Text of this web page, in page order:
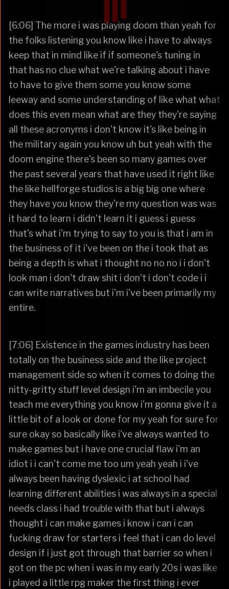
[6:06] The more i was playing doom than yeah for
the folks listening you know like i have to always
keep that in mind like if if someone's tuning in
that has no clue what we're talking about i have
to have to give them some you know some
leeway and some understanding of like what what
does this even mean what are they they're saying
all these acronyms i don't know it's like being in
the military again you know uh but yeah with the
doom engine there's been so many games over
the past several years that have used it right like
the like hellforge studios is a big big one where
they have you know they're my question was was
it hard to learn i didn't learn it i guess i guess
that's what i'm trying to say to you is that i am in
the business of it i've been on the i took that as
being a depth is what i thought no no no i i don't
look man i don't draw shit i don't i don't code i i
can write narratives but i'm i've been primarily my
entire.
[7:06] Existence in the games industry has been
totally on the business side and the like project
management side so when it comes to doing the
nitty-gritty stuff level design i'm an imbecile you
teach me everything you know i'm gonna give it a
little bit of a look or done for my yeah for sure for
sure okay so basically like i've always wanted to
make games but i have one crucial flaw i'm an
idiot i i can't come me too um yeah yeah i i've
always been having dyslexic i at school had
learning different abilities i was always in a special
needs class i had trouble with that but i always
thought i can make games i know i can i can
fucking draw for starters i feel that i can do level
design if i just got through that barrier so when i
got on the pc when i was in my early 20s i was like
i played a little rpg maker the first thing i ever